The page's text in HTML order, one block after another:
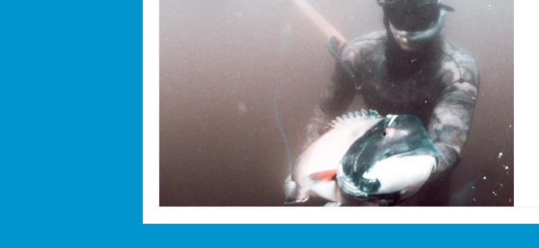
Spearfishing Recipes visibility